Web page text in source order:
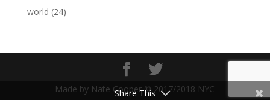
world (24)
Made by Nate Cooper © 2017/2018 NYC
Share This